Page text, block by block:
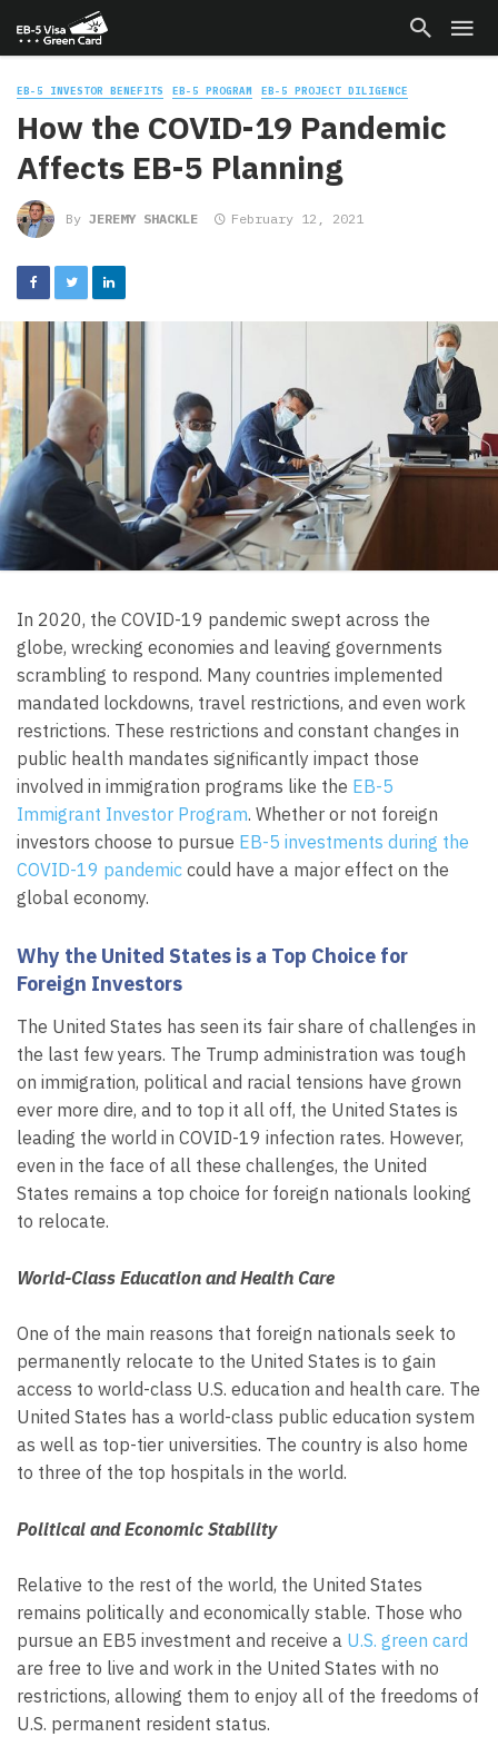
EB-5 INVESTOR BENEFITS EB-5 PROGRAM EB-5 PROJECT DILIGENCE
How the COVID-19 Pandemic
Affects EB-5 Planning
By JEREMY SHACKLE February 12, 2021
In 2020, the COVID-19 pandemic swept across the
globe, wrecking economies and leaving governments
scrambling to respond. Many countries implemented
mandated lockdowns, travel restrictions, and even work
restrictions. These restrictions and constant changes in
public health mandates significantly impact those
involved in immigration programs like the EB-5
Immigrant Investor Program. Whether or not foreign
investors choose to pursue EB-5 investments during the
COVID-19 pandemic could have a major effect on the
global economy.
Why the United States is a Top Choice for
Foreign Investors
The United States has seen its fair share of challenges in
the last few years. The Trump administration was tough
on immigration, political and racial tensions have grown
ever more dire, and to top it all off, the United States is
leading the world in COVID-19 infection rates. However,
even in the face of all these challenges, the United
States remains a top choice for foreign nationals looking
to relocate.
World-Class Education and Health Care
One of the main reasons that foreign nationals seek to
permanently relocate to the United States is to gain
access to world-class U.S. education and health care. The
United States has a world-class public education system
as well as top-tier universities. The country is also home
to three of the top hospitals in the world.
Political and Economic Stability
Relative to the rest of the world, the United States
remains politically and economically stable. Those who
pursue an EB5 investment and receive a U.S. green card
are free to live and work in the United States with no
restrictions, allowing them to enjoy all of the freedoms of
U.S. permanent resident status.